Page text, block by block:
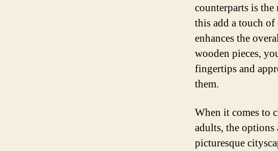
counterparts is
this add a touch
enhances the
wooden pieces,
fingertips and
them.
When it comes to
adults, the options
picturesque